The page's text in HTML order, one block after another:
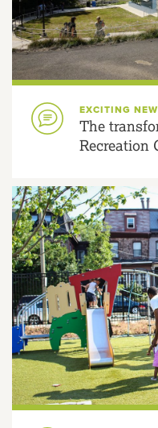
EXCITING
The
Recreation